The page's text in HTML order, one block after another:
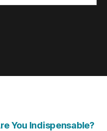
You Indispensable?